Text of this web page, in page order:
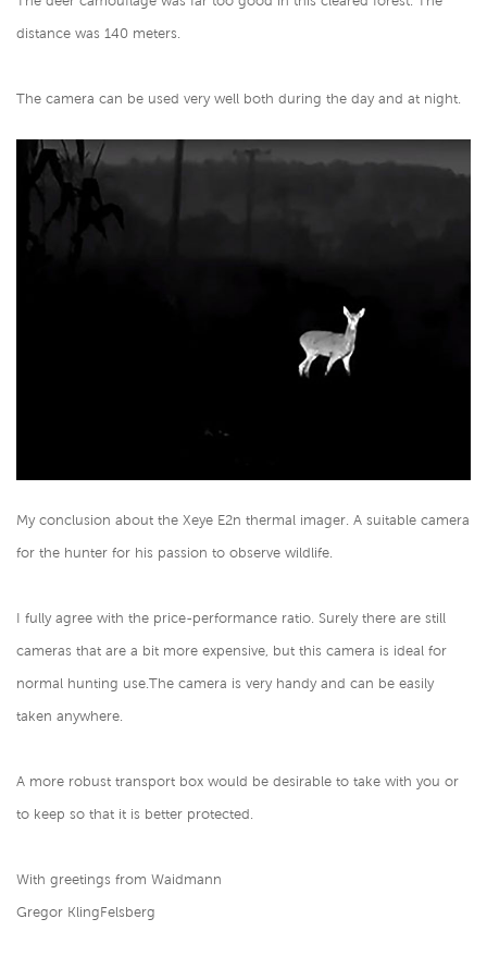
distance was 140 meters.
The camera can be used very well both during the day and at night.
My conclusion about the Xeye E2n thermal imager. A suitable camera
for the hunter for his passion to observe wildlife.
I fully agree with the price-performance ratio. Surely there are still
cameras that are a bit more expensive, but this camera is ideal for
normal hunting use.The camera is very handy and can be easily
taken anywhere.
A more robust transport box would be desirable to take with you or
to keep so that it is better protected.
With greetings from Waidmann
Gregor KlingFelsberg